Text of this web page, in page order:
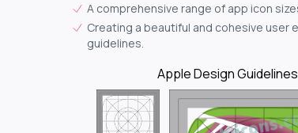
A comprehensive range of app icon
Creating a beautiful and cohesive user
guidelines.
Apple Design Guidelines